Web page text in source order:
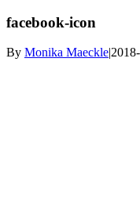
facebook-icon
By Monika Maeckle|